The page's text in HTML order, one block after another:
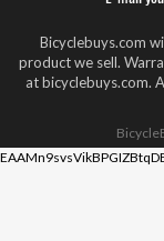
Bicyclebuys.com
product we sell.
at bicyclebuys.com.